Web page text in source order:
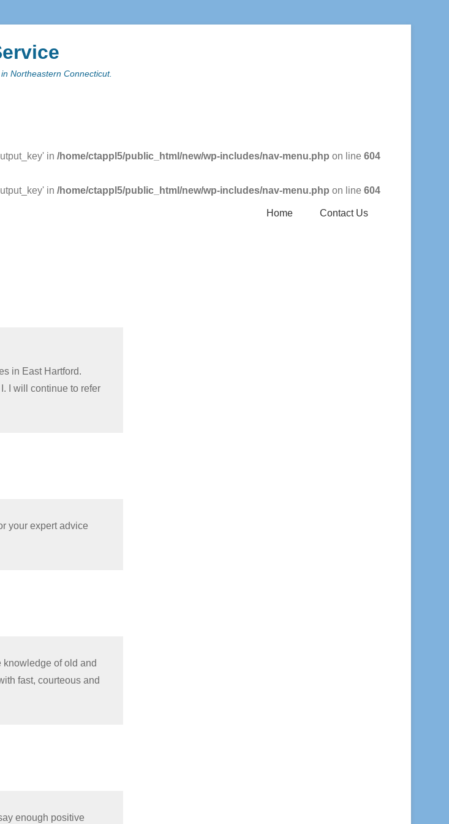
Northeastern Connecticut.
in /home/ctappl5/public_html/new/wp-includes/nav-menu.php on line 604
in /home/ctappl5/public_html/new/wp-includes/nav-menu.php on line 604
Home Contact Us
in East Hartford.
I will continue to refer
your expert advice
knowledge of old and
fast, courteous and
enough positive